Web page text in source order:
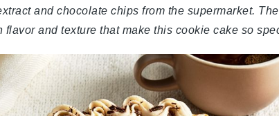
and chocolate chips from the supermarket.
and texture that make this cookie cake so